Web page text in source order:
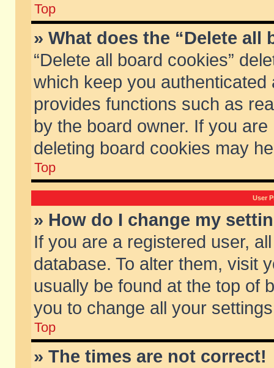
Top
» What does the “Delete all
“Delete all board cookies”
which keep you
provides functions such as
by the board owner. If you
deleting board cookies may
Top
User
» How do I change my
If you are a registered user,
database. To alter them, visit
usually be found at the top of
you to change all your
Top
» The times are not correct!